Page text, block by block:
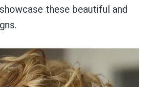
these beautiful and